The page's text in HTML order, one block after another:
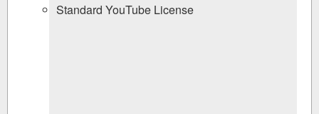
Standard YouTube License